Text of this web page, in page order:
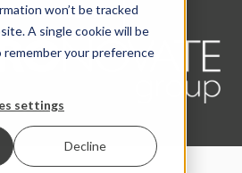
won’t be tracked
A single cookie will be
your preference
settings
Decline
Get in touch